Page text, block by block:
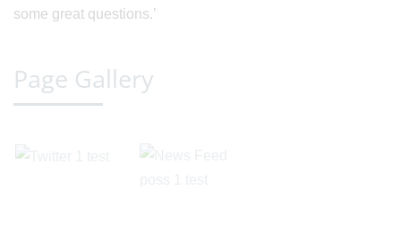
some great questions.’
Page Gallery